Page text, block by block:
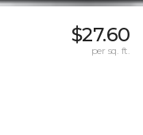
$27.60
per sq. ft.